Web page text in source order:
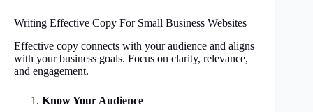
Writing Effective Copy For Small Business Websites
Effective copy connects with your audience and aligns
with your business goals. Focus on clarity, relevance,
and engagement.
Know Your Audience